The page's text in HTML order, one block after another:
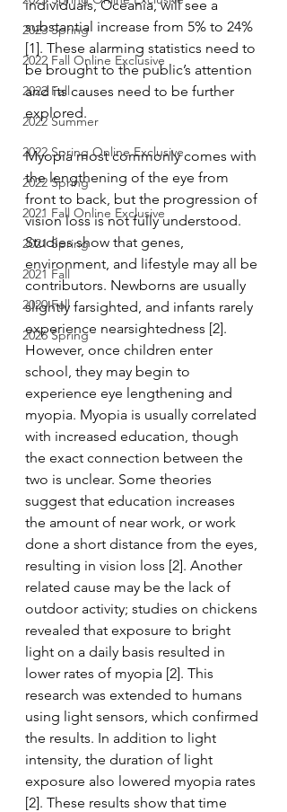
2023 Spring
2022 Fall Online Exclusive
2022 Fall
2022 Summer
2022 Spring Online Exclusive
2022 Spring
2021 Fall Online Exclusive
2021 Spring
2021 Fall
2020 Fall
2026 Spring
individuals, Oceania, will see a
substantial increase from 5% to 24%
[1]. These alarming statistics need to
be brought to the public’s attention
and its causes need to be further
explored.
Myopia most commonly comes with
the lengthening of the eye from
front to back, but the progression of
vision loss is not fully understood.
Studies show that genes,
environment, and lifestyle may all be
contributors. Newborns are usually
slightly farsighted, and infants rarely
experience nearsightedness [2].
However, once children enter
school, they may begin to
experience eye lengthening and
myopia. Myopia is usually correlated
with increased education, though
the exact connection between the
two is unclear. Some theories
suggest that education increases
the amount of near work, or work
done a short distance from the eyes,
resulting in vision loss [2]. Another
related cause may be the lack of
outdoor activity; studies on chickens
revealed that exposure to bright
light on a daily basis resulted in
lower rates of myopia [2]. This
research was extended to humans
using light sensors, which confirmed
the results. In addition to light
intensity, the duration of light
exposure also lowered myopia rates
[2]. These results show that time